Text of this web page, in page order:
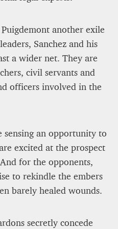
another exile
Sanchez and his
a wider net. They are
civil servants and
officers involved in the
sensing an opportunity to
excited at the prospect
for the opponents,
to rekindle the embers
barely healed wounds.
secretly concede